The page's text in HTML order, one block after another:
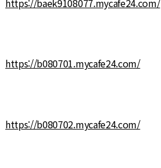
https://baek9108077.mycafe24.com/
https://b080701.mycafe24.com/
https://b080702.mycafe24.com/